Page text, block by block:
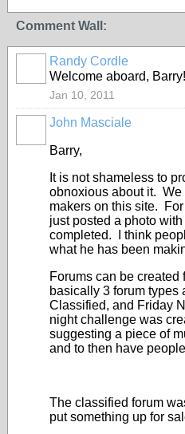
Comment Wall:
Randy Cordle
Welcome aboard, Barry!
Jan 10, 2011
John Masciale
Barry,
It is not shameless to
obnoxious about it.
makers on this site.
just posted a photo
completed. I think
what he has been
Forums can be
basically 3 forum types
Classified, and Friday
night challenge was
suggesting a piece of
and to then have
The classified forum
put something up for